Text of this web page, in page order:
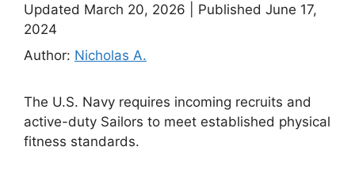
Updated March 20, 2026
Published June 17,
2024
Author: Nicholas A.
The U.S. Navy requires incoming recruits and
active-duty Sailors to meet established physical
fitness standards.